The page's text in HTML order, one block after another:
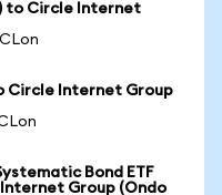
to Circle Internet
Circle Internet Group
Bond ETF
Group (Ondo